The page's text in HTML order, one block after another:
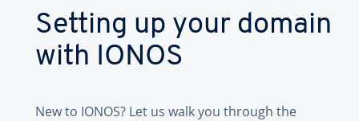
Setting up your domain
with IONOS
New to IONOS? Let us walk you through the